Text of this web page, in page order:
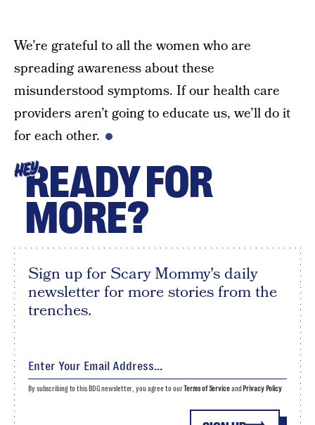
We’re grateful to all the women who are
spreading awareness about these
misunderstood symptoms. If our health care
providers aren’t going to educate us, we’ll do it
for each other.
HEYREADY FOR
MORE?
Sign up for Scary Mommy's daily
newsletter for more stories from the
trenches.
By subscribing to this BDG newsletter, you agree to ourTerms of Serviceand Privacy Policy